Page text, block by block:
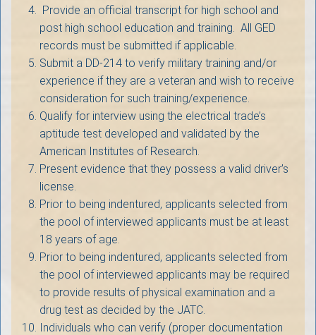
Provide an official transcript for high school and
post high school education and training. All GED
records must be submitted if applicable.
Submit a DD-214 to verify military training and/or
experience if they are a veteran and wish to receive
consideration for such training/experience.
Qualify for interview using the electrical trade’s
aptitude test developed and validated by the
American Institutes of Research.
Present evidence that they possess a valid driver’s
license.
Prior to being indentured, applicants selected from
the pool of interviewed applicants must be at least
18 years of age.
Prior to being indentured, applicants selected from
the pool of interviewed applicants may be required
to provide results of physical examination and a
drug test as decided by the JATC.
Individuals who can verify (proper documentation